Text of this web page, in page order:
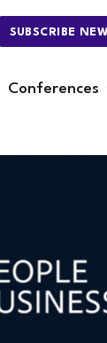
SUBSCRIBE
Conferences